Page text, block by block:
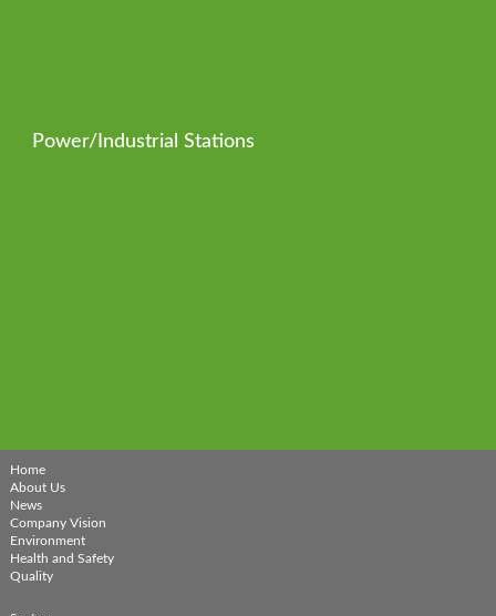
Power/Industrial Stations
Home
About Us
News
Company Vision
Environment
Health and Safety
Quality